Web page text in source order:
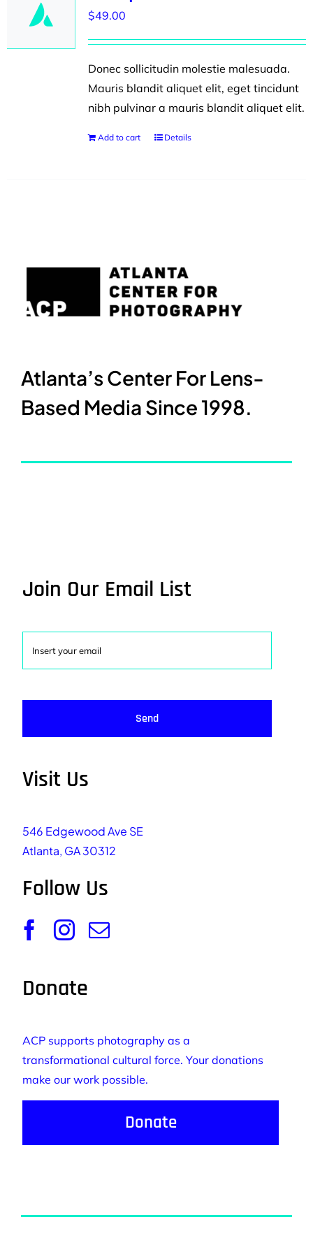
$49.00
Donec sollicitudin molestie malesuada.
Mauris blandit aliquet elit, eget tincidunt
nibh pulvinar a mauris blandit aliquet elit.
Add to cart Details
Atlanta’s Center For Lens-
Based Media Since 1998.
Join Our Email List
Send
Visit Us
546 Edgewood Ave SE
Atlanta, GA 30312
Follow Us
Donate
ACP supports photography as a
transformational cultural force. Your donations
make our work possible.
Donate